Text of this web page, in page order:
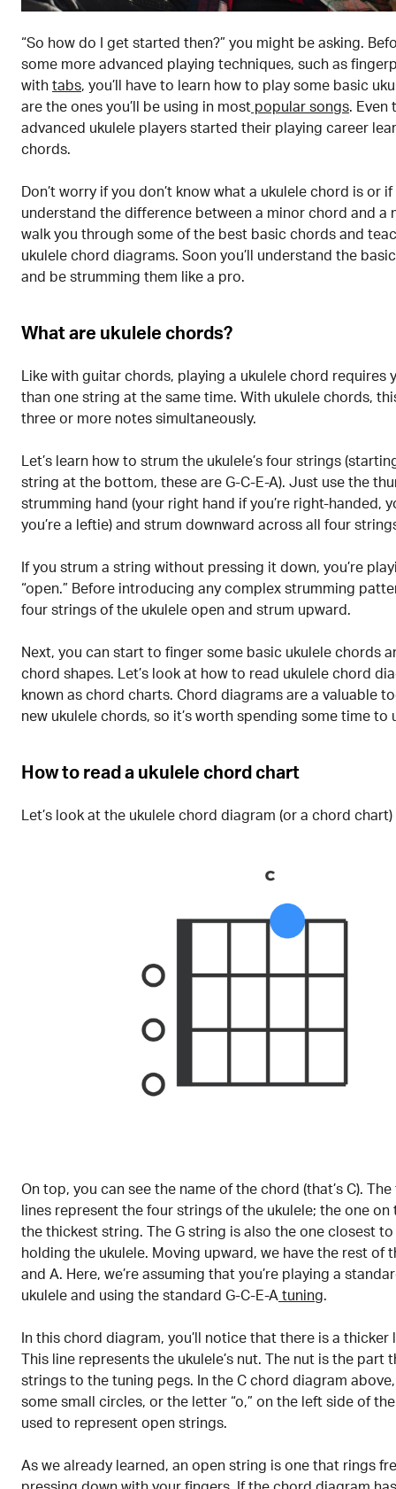
“So how do I get started then?” you might be asking.
some more advanced playing techniques, such as
with tabs, you’ll have to learn how to play some basic
are the ones you’ll be using in most popular songs. Even
advanced ukulele players started their playing career
chords.
Don’t worry if you don’t know what a ukulele chord is or if
understand the difference between a minor chord and a
walk you through some of the best basic chords and
ukulele chord diagrams. Soon you’ll understand the
and be strumming them like a pro.
What are ukulele chords?
Like with guitar chords, playing a ukulele chord requires
than one string at the same time. With ukulele chords,
three or more notes simultaneously.
Let’s learn how to strum the ukulele’s four strings
string at the bottom, these are G-C-E-A). Just use the
strumming hand (your right hand if you’re right-handed,
you’re a leftie) and strum downward across all four
If you strum a string without pressing it down, you’re
“open.” Before introducing any complex strumming
four strings of the ukulele open and strum upward.
Next, you can start to finger some basic ukulele chords
chord shapes. Let’s look at how to read ukulele chord
known as chord charts. Chord diagrams are a valuable
new ukulele chords, so it’s worth spending some time to
How to read a ukulele chord chart
Let’s look at the ukulele chord diagram (or a chord
On top, you can see the name of the chord (that’s C).
lines represent the four strings of the ukulele; the one on
the thickest string. The G string is also the one closest
holding the ukulele. Moving upward, we have the rest of
and A. Here, we’re assuming that you’re playing a
ukulele and using the standard G-C-E-A tuning.
In this chord diagram, you’ll notice that there is a thicker
This line represents the ukulele’s nut. The nut is the part
strings to the tuning pegs. In the C chord diagram
some small circles, or the letter “o,” on the left side of
used to represent open strings.
As we already learned, an open string is one that rings